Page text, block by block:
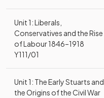
Unit 1: Liberals,
Conservatives and the Rise
of Labour 1846–1918
Y111/01
Unit 1: The Early Stuarts and
the Origins of the Civil War